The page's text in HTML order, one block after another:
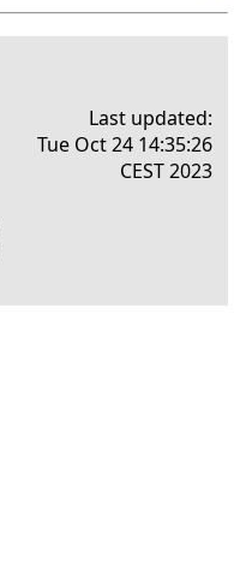
Last updated:
Tue Oct 24 14:35:26
CEST 2023